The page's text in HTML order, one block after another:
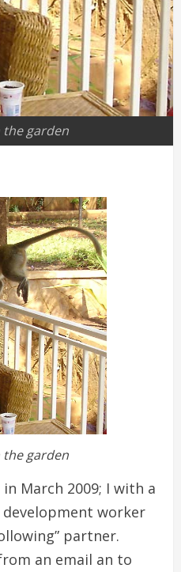
the garden
the garden
March 2009; I with a
worker
partner.
an email an to